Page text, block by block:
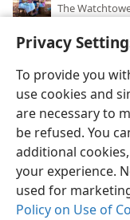
Privacy
To provide you
use cookies and
are necessary to
be refused. You
additional
your experience.
used for
Policy on Use of
The
Copyright© 2026
Terms of Use